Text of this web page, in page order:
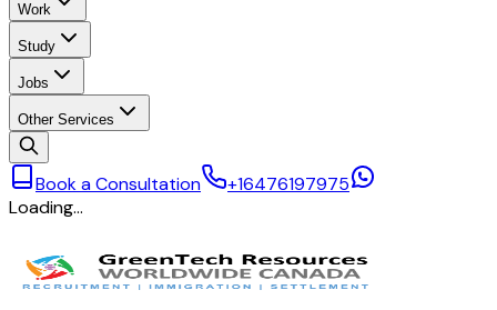
Work
Study
Jobs
Other Services
Book a Consultation
+16476197975
Loading…